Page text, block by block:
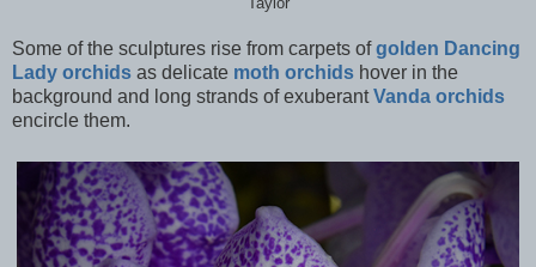
Taylor
Some of the sculptures rise from carpets ofgolden Dancing
Lady orchids as delicate moth orchids hover in the
background and long strands of exuberantVanda orchids
encircle them.